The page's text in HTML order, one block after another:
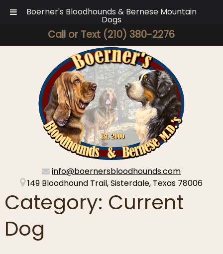
Boerner's Bloodhounds & Bernese Mountain
Dogs
Call or Text (210) 380-2276
info@boernersbloodhounds.com
149 Bloodhound Trail, Sisterdale, Texas 78006
Category: Current
Dog